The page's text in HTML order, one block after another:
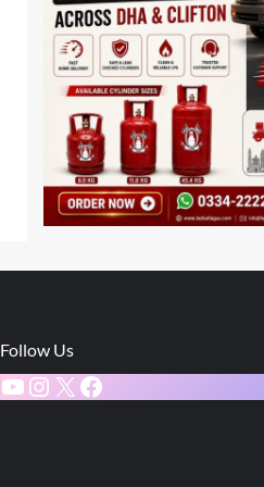
Follow Us
YouTube
Instagram
X Facebook